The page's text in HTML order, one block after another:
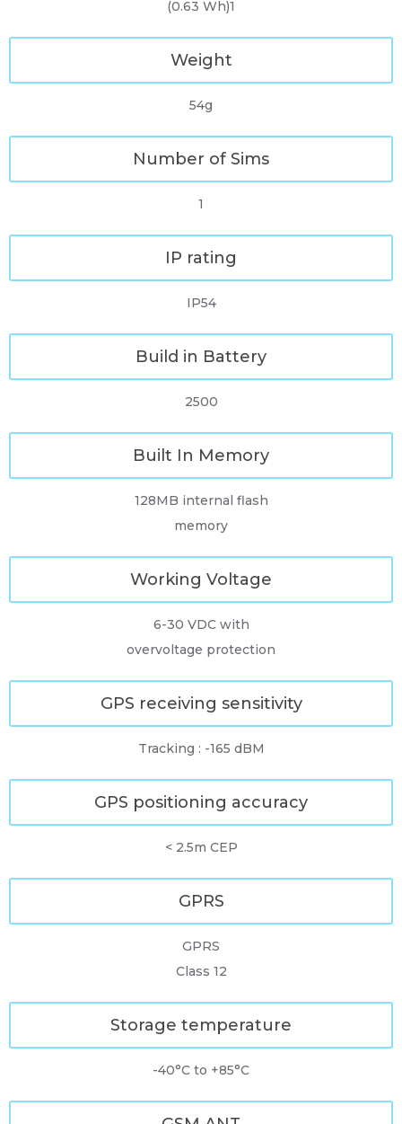
(0.63 Wh)1
Weight
54g
Number of Sims
1
IP rating
IP54
Build in Battery
2500
Built In Memory
128MB internal flash
memory
Working Voltage
6-30 VDC with
overvoltage protection
GPS receiving sensitivity
Tracking : -165 dBM
GPS positioning accuracy
< 2.5m CEP
GPRS
GPRS
Class 12
Storage temperature
-40°C to +85°C